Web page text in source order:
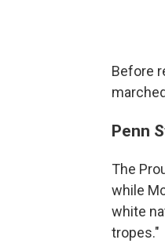
Before
Penn
The
while
white
tropes."